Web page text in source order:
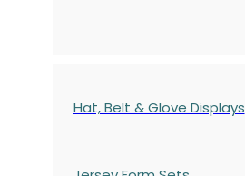
Hat, Belt & Glove Displays